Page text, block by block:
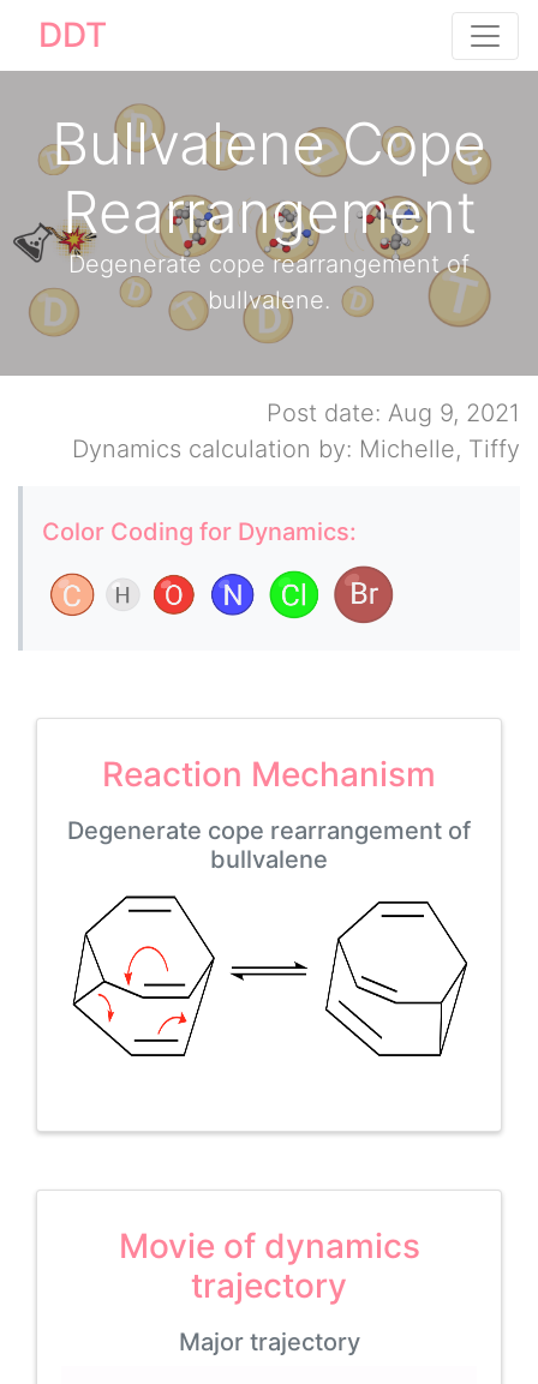
DDT
Bullvalene Cope
Rearrangement
Degenerate cope rearrangement of
bullvalene.
Post date: Aug 9, 2021
Dynamics calculation by: Michelle, Tiffy
Color Coding for Dynamics:
Reaction Mechanism
Degenerate cope rearrangement of
bullvalene
Movie of dynamics
trajectory
Major trajectory